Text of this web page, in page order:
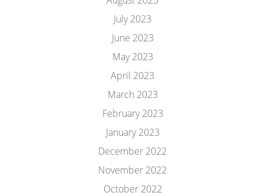
July 2023
June 2023
May 2023
April 2023
March 2023
February 2023
January 2023
December 2022
November 2022
October 2022